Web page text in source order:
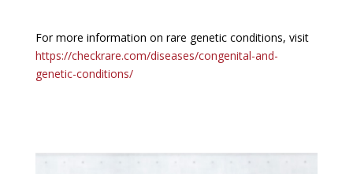
For more information on rare genetic conditions, visit
https://checkrare.com/diseases/congenital-and-
genetic-conditions/